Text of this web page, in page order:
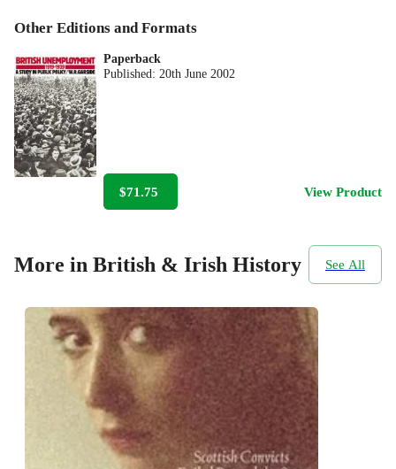
Other Editions and Formats
Paperback
Published:20th June 2002
$71.75 View Product
More in British & Irish History See All